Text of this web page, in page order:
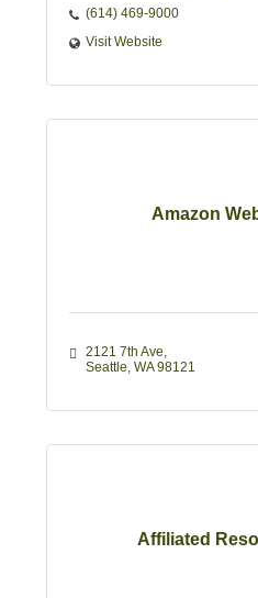
(614) 469-9000
Visit Website
Amazon
2121 7th Ave
Seattle WA 98121
Affiliated